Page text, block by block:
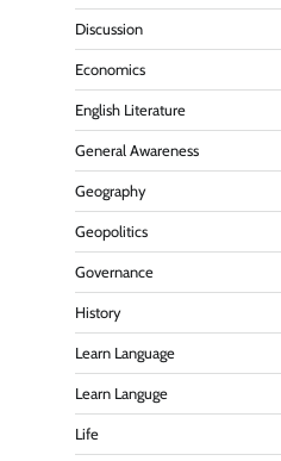
Discussion
Economics
English Literature
General Awareness
Geography
Geopolitics
Governance
History
Learn Language
Learn Languge
Life